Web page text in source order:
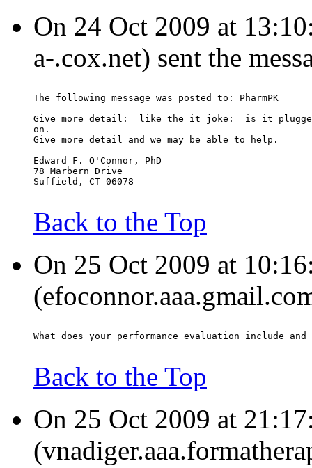
On 24 Oct 2009 at
a-.cox.net) sent the
The following message was posted to: PharmPK
Give more detail:  like the it joke:  is it
on.
Give more detail and we may be able to help.
Edward F. O'Connor, PhD
78 Marbern Drive
Suffield, CT 06078
Back to the Top
On 25 Oct 2009 at
What does your performance evaluation include
Back to the Top
On 25 Oct 2009 at